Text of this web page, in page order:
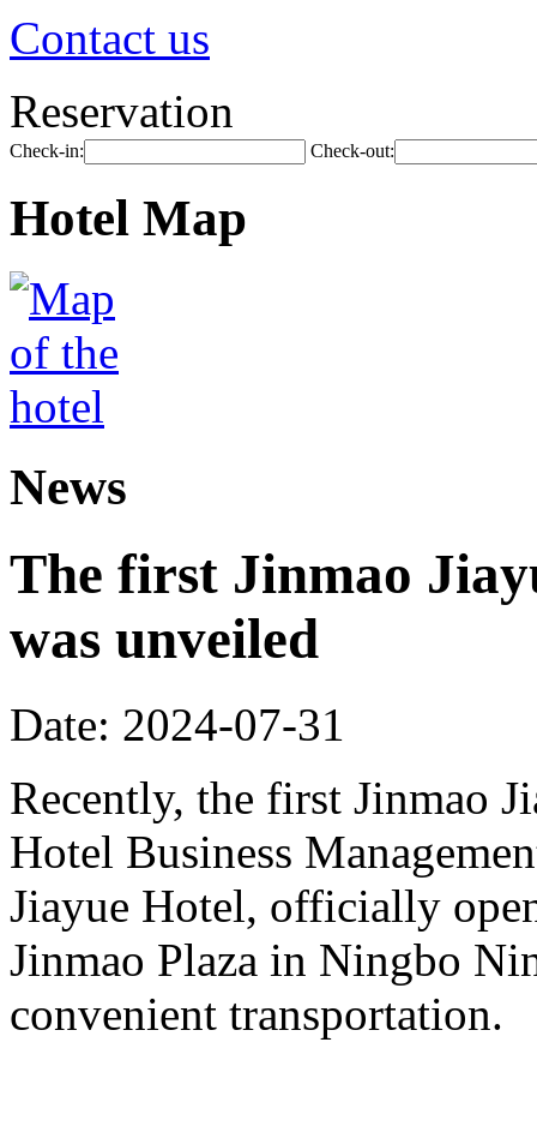
Contact us
Reservation
Check-in: Check-out:
Hotel Map
News
The first Jinmao
was unveiled
Date: 2024-07-31
Recently, the first Jinmao
Hotel Business
Jiayue Hotel, officially
Jinmao Plaza in Ningbo
convenient transportation.